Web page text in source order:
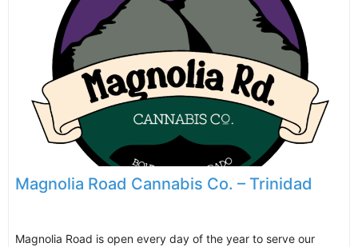
Magnolia Road Cannabis Co. – Trinidad
Magnolia Road is open every day of the year to serve our